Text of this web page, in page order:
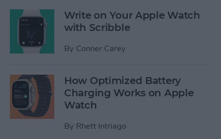
Write on Your Apple Watch
with Scribble
By Conner Carey
How Optimized Battery
Charging Works on Apple
Watch
By Rhett Intriago